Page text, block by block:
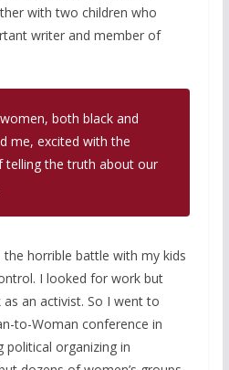
with two children who
writer and member of
both black and
me, excited with the
telling the truth about our
horrible battle with my kids
I looked for work but
an activist. So I went to
to-Woman conference in
political organizing in